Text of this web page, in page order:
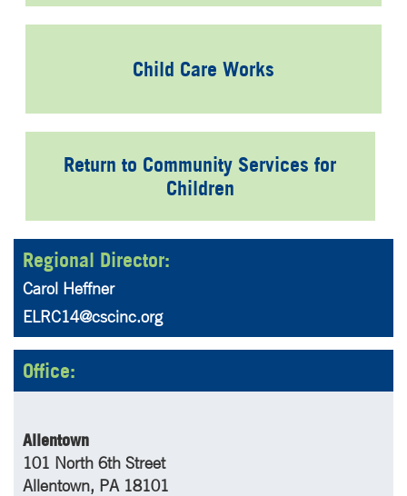
Child Care Works
Return to Community Services for
Children
Regional Director:
Carol Heffner
ELRC14@cscinc.org
Office:
Allentown
101 North 6th Street
Allentown, PA 18101